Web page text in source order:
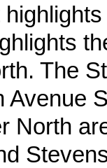
The
Avenue
North